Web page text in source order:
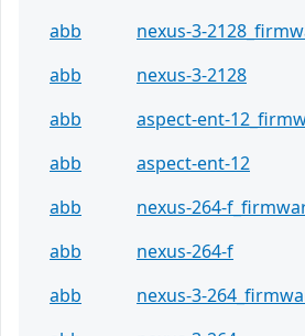
abb
nexus-3-
abb
nexus-3-2128
abb
aspect-ent-
abb
aspect-ent-12
abb
nexus-264-
abb
nexus-264-f
abb
nexus-3-